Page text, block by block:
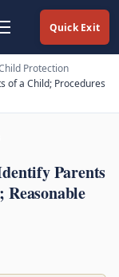
Quick Exit
Protection
of a Child; Procedures
Parents